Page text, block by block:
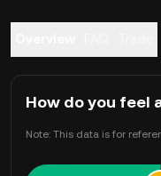
How do you feel
Note: This data is for